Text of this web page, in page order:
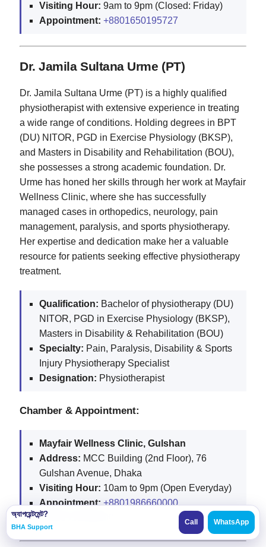
অ্যাপয়েন্টমেন্ট?
BHA Support
Call WhatsApp
Visiting Hour: 9am to 9pm (Closed: Friday)
Appointment: +8801650195727
Dr. Jamila Sultana Urme (PT)
Dr. Jamila Sultana Urme (PT) is a highly qualified
physiotherapist with extensive experience in treating
a wide range of conditions. Holding degrees in BPT
(DU) NITOR, PGD in Exercise Physiology (BKSP),
and Masters in Disability and Rehabilitation (BOU),
she possesses a strong academic foundation. Dr.
Urme has honed her skills through her work at Mayfair
Wellness Clinic, where she has successfully
managed cases in orthopedics, neurology, pain
management, paralysis, and sports physiotherapy.
Her expertise and dedication make her a valuable
resource for patients seeking effective physiotherapy
treatment.
Qualification: Bachelor of physiotherapy (DU)
NITOR, PGD in Exercise Physiology (BKSP),
Masters in Disability & Rehabilitation (BOU)
Specialty: Pain, Paralysis, Disability & Sports
Injury Physiotherapy Specialist
Designation: Physiotherapist
Chamber & Appointment:
Mayfair Wellness Clinic, Gulshan
Address: MCC Building (2nd Floor), 76
Gulshan Avenue, Dhaka
Visiting Hour: 10am to 9pm (Open Everyday)
Appointment: +8801986660000,
+8801313896600